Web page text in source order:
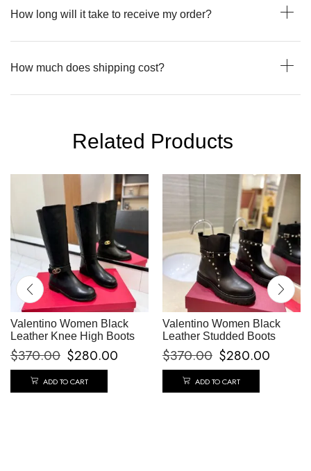
How long will it take to receive my order?
How much does shipping cost?
Related Products
Valentino Women Black
Leather Knee High Boots
$370.00 $280.00
ADD TO CART
Valentino Women Black
Leather Studded Boots
$370.00 $280.00
ADD TO CART